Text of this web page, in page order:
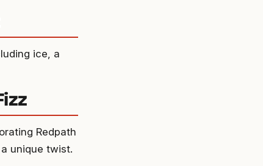
ice, a
Redpath
unique twist.